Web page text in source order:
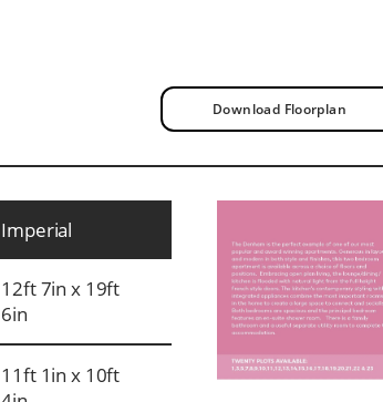
Download Floorplan
Imperial
12ft 7in x 19ft
6in
11ft 1in x 10ft